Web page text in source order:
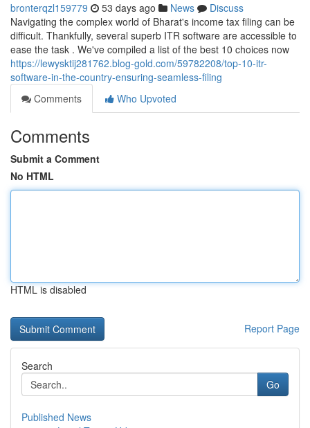
bronterqzl159779 53 days ago News
Discuss
Navigating the complex world of Bharat's income tax filing can be
difficult. Thankfully, several superb ITR software are accessible to
ease the task . We've compiled a list of the best 10 choices now
https://lewysktij281762.blog-gold.com/59782208/top-10-itr-
software-in-the-country-ensuring-seamless-filing
Comments
Who Upvoted
Comments
Submit a Comment
No HTML
HTML is disabled
Report Page
Search
Go
Published News